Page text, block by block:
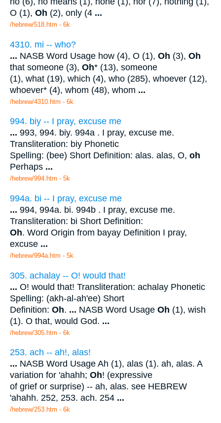
O (1), Oh (2), only (4 ...
/hebrew/518.htm - 6k
4310. mi -- who?
... NASB Word Usage how (4), O (1), Oh (3), Oh
that someone (3), Oh* (13), someone
(1), what (19), which (4), who (285), whoever (12),
whoever* (4), whom (48), whom ...
/hebrew/4310.htm - 6k
994. biy -- I pray, excuse me
... 993, 994. biy. 994a . I pray, excuse me.
Transliteration: biy Phonetic
Spelling: (bee) Short Definition: alas. alas, O, oh
Perhaps ...
/hebrew/994.htm - 5k
994a. bi -- I pray, excuse me
... 994, 994a. bi. 994b . I pray, excuse me.
Transliteration: bi Short Definition:
Oh. Word Origin from bayay Definition I pray,
excuse ...
/hebrew/994a.htm - 5k
305. achalay -- O! would that!
... O! would that! Transliteration: achalay Phonetic
Spelling: (akh-al-ah'ee) Short
Definition: Oh. ... NASB Word Usage Oh (1), wish
(1). O that, would God. ...
/hebrew/305.htm - 6k
253. ach -- ah!, alas!
... NASB Word Usage Ah (1), alas (1). ah, alas. A
variation for 'ahahh; Oh! (expressive
of grief or surprise) -- ah, alas. see HEBREW
'ahahh. 252, 253. ach. 254 ...
/hebrew/253.htm - 6k